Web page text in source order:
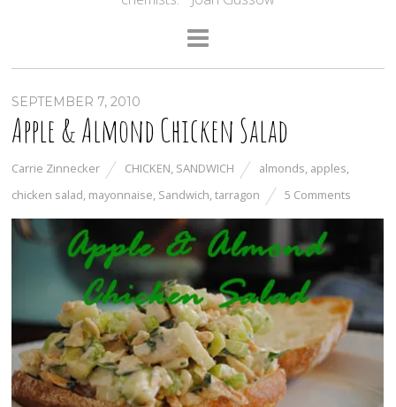
SEPTEMBER 7, 2010
Apple & Almond Chicken Salad
Carrie Zinnecker CHICKEN, SANDWICH almonds, apples,
chicken salad, mayonnaise, Sandwich,tarragon 5 Comments